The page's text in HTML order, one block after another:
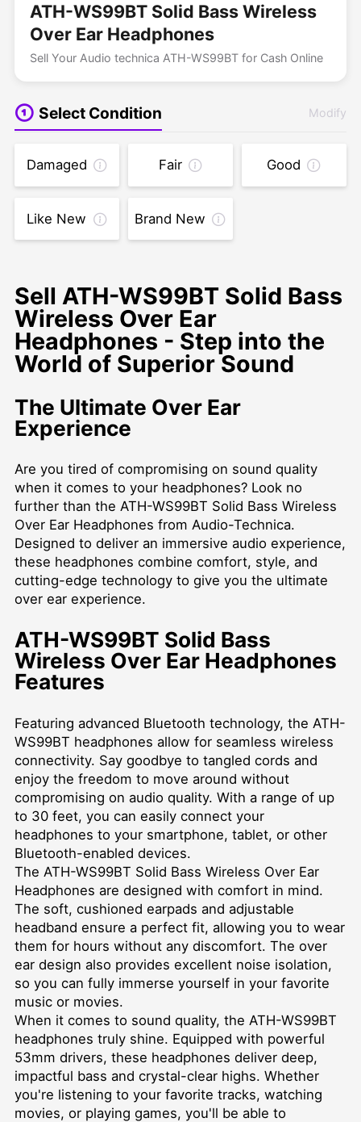
ATH-WS99BT Solid Bass Wireless
Over Ear Headphones
Sell Your Audio technica ATH-WS99BT for Cash Online
Select Condition Modify
Damaged Fair Good
Like New Brand New
Sell ATH-WS99BT Solid Bass
Wireless Over Ear
Headphones - Step into the
World of Superior Sound
The Ultimate Over Ear
Experience
Are you tired of compromising on sound quality
when it comes to your headphones? Look no
further than the ATH-WS99BT Solid Bass Wireless
Over Ear Headphones from Audio-Technica.
Designed to deliver an immersive audio experience,
these headphones combine comfort, style, and
cutting-edge technology to give you the ultimate
over ear experience.
ATH-WS99BT Solid Bass
Wireless Over Ear Headphones
Features
Featuring advanced Bluetooth technology, the ATH-
WS99BT headphones allow for seamless wireless
connectivity. Say goodbye to tangled cords and
enjoy the freedom to move around without
compromising on audio quality. With a range of up
to 30 feet, you can easily connect your
headphones to your smartphone, tablet, or other
Bluetooth-enabled devices.
The ATH-WS99BT Solid Bass Wireless Over Ear
Headphones are designed with comfort in mind.
The soft, cushioned earpads and adjustable
headband ensure a perfect fit, allowing you to wear
them for hours without any discomfort. The over
ear design also provides excellent noise isolation,
so you can fully immerse yourself in your favorite
music or movies.
When it comes to sound quality, the ATH-WS99BT
headphones truly shine. Equipped with powerful
53mm drivers, these headphones deliver deep,
impactful bass and crystal-clear highs. Whether
you're listening to your favorite tracks, watching
movies, or playing games, you'll be able to